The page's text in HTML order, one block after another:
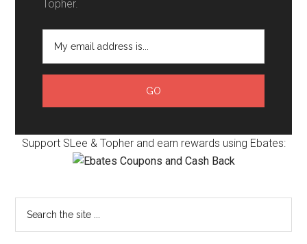
Topher.
Support SLee & Topher and earn rewards using Ebates: